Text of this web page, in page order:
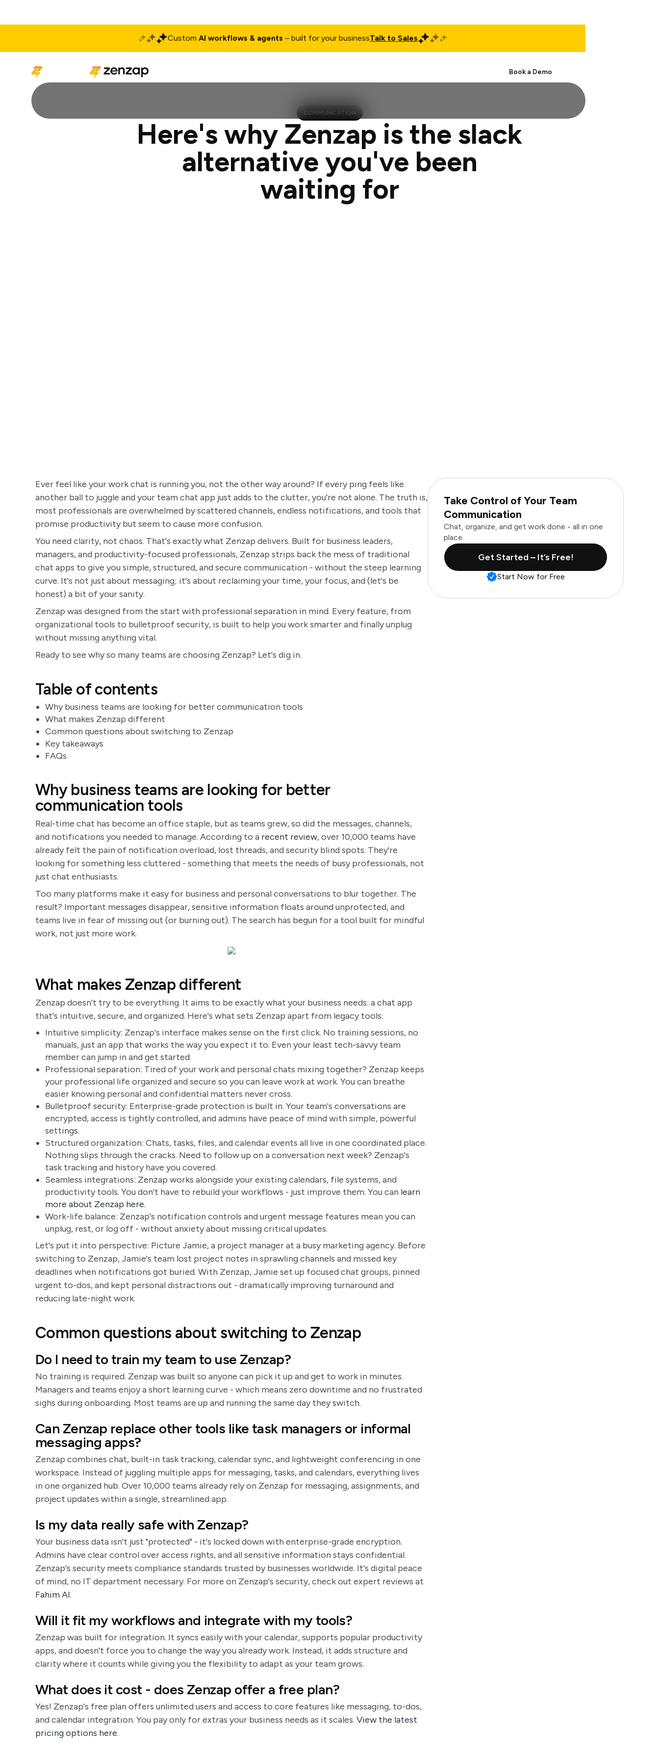
Custom AI workflows & agents – built for your businessTalk to Sales
Book a Demo
COMMUNICATION
Here's why Zenzap is the slack
alternative you've been
waiting for
Ever feel like your work chat is running you, not the other way around? If every ping feels like
another ball to juggle and your team chat app just adds to the clutter, you're not alone. The truth is,
most professionals are overwhelmed by scattered channels, endless notifications, and tools that
promise productivity but seem to cause more confusion.
You need clarity, not chaos. That's exactly what Zenzap delivers. Built for business leaders,
managers, and productivity-focused professionals, Zenzap strips back the mess of traditional
chat apps to give you simple, structured, and secure communication - without the steep learning
curve. It's not just about messaging; it's about reclaiming your time, your focus, and (let's be
honest) a bit of your sanity.
Zenzap was designed from the start with professional separation in mind. Every feature, from
organizational tools to bulletproof security, is built to help you work smarter and finally unplug
without missing anything vital.
Ready to see why so many teams are choosing Zenzap? Let's dig in.
Table of contents
Why business teams are looking for better communication tools
What makes Zenzap different
Common questions about switching to Zenzap
Key takeaways
FAQs
Why business teams are looking for better
communication tools
Real-time chat has become an office staple, but as teams grew, so did the messages, channels,
and notifications you needed to manage. According to a recent review, over 10,000 teams have
already felt the pain of notification overload, lost threads, and security blind spots. They're
looking for something less cluttered - something that meets the needs of busy professionals, not
just chat enthusiasts.
Too many platforms make it easy for business and personal conversations to blur together. The
result? Important messages disappear, sensitive information floats around unprotected, and
teams live in fear of missing out (or burning out). The search has begun for a tool built for mindful
work, not just more work.
What makes Zenzap different
Zenzap doesn't try to be everything. It aims to be exactly what your business needs: a chat app
that's intuitive, secure, and organized. Here's what sets Zenzap apart from legacy tools:
Intuitive simplicity: Zenzap's interface makes sense on the first click. No training sessions, no
manuals, just an app that works the way you expect it to. Even your least tech-savvy team
member can jump in and get started.
Professional separation: Tired of your work and personal chats mixing together? Zenzap keeps
your professional life organized and secure so you can leave work at work. You can breathe
easier knowing personal and confidential matters never cross.
Bulletproof security: Enterprise-grade protection is built in. Your team's conversations are
encrypted, access is tightly controlled, and admins have peace of mind with simple, powerful
settings.
Structured organization: Chats, tasks, files, and calendar events all live in one coordinated place.
Nothing slips through the cracks. Need to follow up on a conversation next week? Zenzap's
task tracking and history have you covered.
Seamless integrations: Zenzap works alongside your existing calendars, file systems, and
productivity tools. You don't have to rebuild your workflows - just improve them. You can learn
more about Zenzap here.
Work-life balance: Zenzap's notification controls and urgent message features mean you can
unplug, rest, or log off - without anxiety about missing critical updates.
Let's put it into perspective: Picture Jamie, a project manager at a busy marketing agency. Before
switching to Zenzap, Jamie's team lost project notes in sprawling channels and missed key
deadlines when notifications got buried. With Zenzap, Jamie set up focused chat groups, pinned
urgent to-dos, and kept personal distractions out - dramatically improving turnaround and
reducing late-night work.
Common questions about switching to Zenzap
Do I need to train my team to use Zenzap?
No training is required. Zenzap was built so anyone can pick it up and get to work in minutes.
Managers and teams enjoy a short learning curve - which means zero downtime and no frustrated
sighs during onboarding. Most teams are up and running the same day they switch.
Can Zenzap replace other tools like task managers or informal
messaging apps?
Zenzap combines chat, built-in task tracking, calendar sync, and lightweight conferencing in one
workspace. Instead of juggling multiple apps for messaging, tasks, and calendars, everything lives
in one organized hub. Over 10,000 teams already rely on Zenzap for messaging, assignments, and
project updates within a single, streamlined app.
Is my data really safe with Zenzap?
Your business data isn't just "protected" - it's locked down with enterprise-grade encryption.
Admins have clear control over access rights, and all sensitive information stays confidential.
Zenzap's security meets compliance standards trusted by businesses worldwide. It's digital peace
of mind, no IT department necessary. For more on Zenzap's security, check out expert reviews at
Fahim AI.
Will it fit my workflows and integrate with my tools?
Zenzap was built for integration. It syncs easily with your calendar, supports popular productivity
apps, and doesn't force you to change the way you already work. Instead, it adds structure and
clarity where it counts while giving you the flexibility to adapt as your team grows.
What does it cost - does Zenzap offer a free plan?
Yes! Zenzap's free plan offers unlimited users and access to core features like messaging, to-dos,
and calendar integration. You pay only for extras your business needs as it scales. View the latest
pricing options here.
Take Control of Your Team
Communication
Chat, organize, and get work done - all in one
place.
Get Started – It’s Free!
Start Now for Free